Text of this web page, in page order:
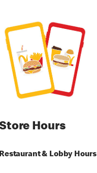
Hours
Restaurant & Lobby Hours